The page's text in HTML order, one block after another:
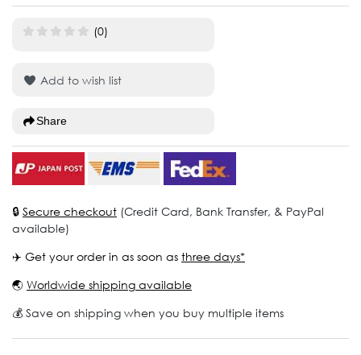
(0)
Add to wish list
Share
🔒 Secure checkout (Credit Card, Bank Transfer, & PayPal
available)
✈️ Get your order in as soon as three days*
🌏 Worldwide shipping available
💰 Save on shipping when you buy multiple items